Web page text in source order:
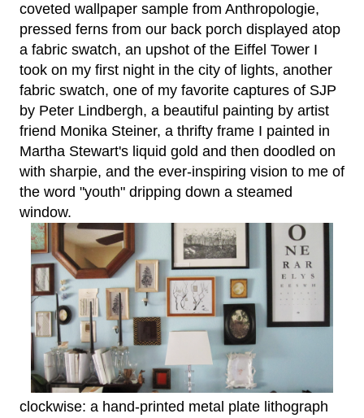
coveted wallpaper sample from Anthropologie,
pressed ferns from our back porch displayed atop
a fabric swatch, an upshot of the Eiffel Tower I
took on my first night in the city of lights, another
fabric swatch, one of my favorite captures of SJP
by Peter Lindbergh, a beautiful painting by artist
friend Monika Steiner, a thrifty frame I painted in
Martha Stewart's liquid gold and then doodled on
with sharpie, and the ever-inspiring vision to me of
the word "youth" dripping down a steamed
window.
clockwise: a hand-printed metal plate lithograph